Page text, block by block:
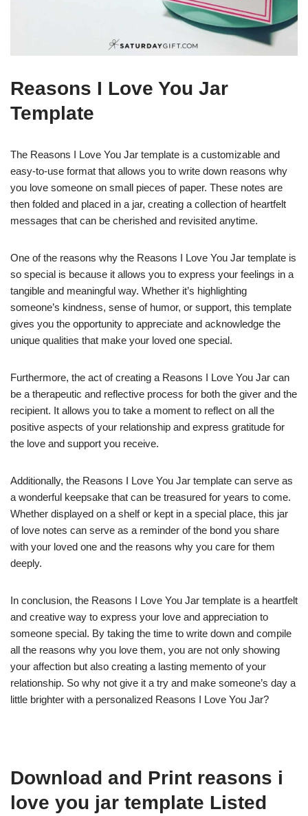
Reasons I Love You Jar
Template
The Reasons I Love You Jar template is a customizable and
easy-to-use format that allows you to write down reasons why
you love someone on small pieces of paper. These notes are
then folded and placed in a jar, creating a collection of heartfelt
messages that can be cherished and revisited anytime.
One of the reasons why the Reasons I Love You Jar template is
so special is because it allows you to express your feelings in a
tangible and meaningful way. Whether it’s highlighting
someone’s kindness, sense of humor, or support, this template
gives you the opportunity to appreciate and acknowledge the
unique qualities that make your loved one special.
Furthermore, the act of creating a Reasons I Love You Jar can
be a therapeutic and reflective process for both the giver and the
recipient. It allows you to take a moment to reflect on all the
positive aspects of your relationship and express gratitude for
the love and support you receive.
Additionally, the Reasons I Love You Jar template can serve as
a wonderful keepsake that can be treasured for years to come.
Whether displayed on a shelf or kept in a special place, this jar
of love notes can serve as a reminder of the bond you share
with your loved one and the reasons why you care for them
deeply.
In conclusion, the Reasons I Love You Jar template is a heartfelt
and creative way to express your love and appreciation to
someone special. By taking the time to write down and compile
all the reasons why you love them, you are not only showing
your affection but also creating a lasting memento of your
relationship. So why not give it a try and make someone’s day a
little brighter with a personalized Reasons I Love You Jar?
Download and Print reasons i
love you jar template Listed